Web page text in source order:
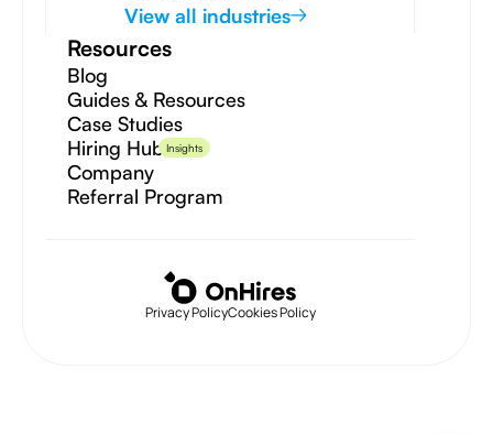
View all industries
Resources
Blog
Guides & Resources
Case Studies
Hiring HubInsights
Company
Referral Program
Privacy PolicyCookies Policy